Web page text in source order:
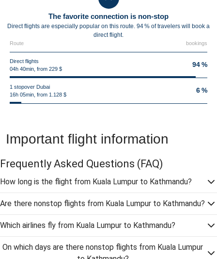
The favorite connection is non-stop
Direct flights are especially popular on this route. 94 % of travelers will book a
direct flight.
Route bookings
Direct flights
04h 40min, from 229 $
94 %
1 stopover Dubai
16h 05min, from 1.128 $
6 %
Important flight information
Frequently Asked Questions (FAQ)
How long is the flight from Kuala Lumpur to Kathmandu?
Are there nonstop flights from Kuala Lumpur to Kathmandu?
Which airlines fly from Kuala Lumpur to Kathmandu?
On which days are there nonstop flights from Kuala Lumpur